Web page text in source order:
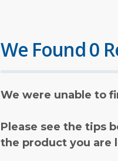
We Found 0
We were unable to
Please see the tips
the product you are